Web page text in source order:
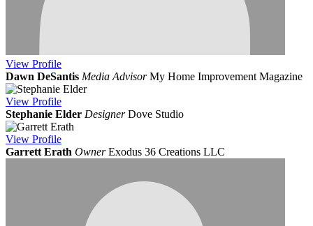
View Profile
Dawn DeSantis Media Advisor My Home Improvement Magazine
View Profile
Stephanie Elder Designer Dove Studio
View Profile
Garrett Erath Owner Exodus 36 Creations LLC